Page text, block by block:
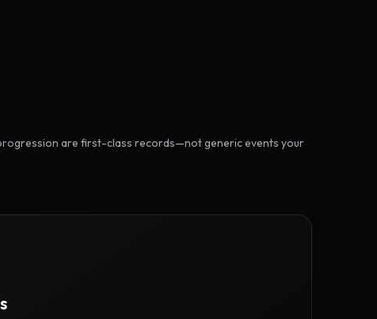
are first-class records—not generic events your